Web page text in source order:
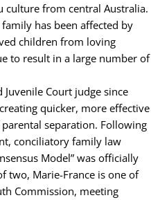
culture from central Australia.
has been affected by
children from loving
to result in a large number of
Court judge since
quicker, more effective
separation. Following
conciliatory family law
Model” was officially
two, Marie-France is one of
Commission, meeting